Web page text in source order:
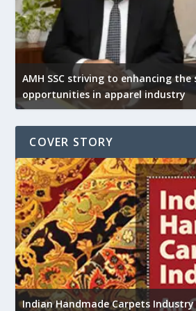
AMH SSC striving to enhancing
opportunities in apparel industry
COVER STORY
Indian Handmade Carpets Industry